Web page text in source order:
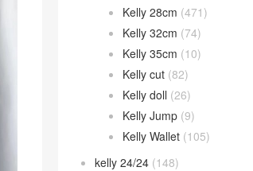
Kelly 28cm (471)
Kelly 32cm (74)
Kelly 35cm (10)
Kelly cut (82)
Kelly doll (26)
Kelly Jump (9)
Kelly Wallet (105)
kelly 24/24 (148)